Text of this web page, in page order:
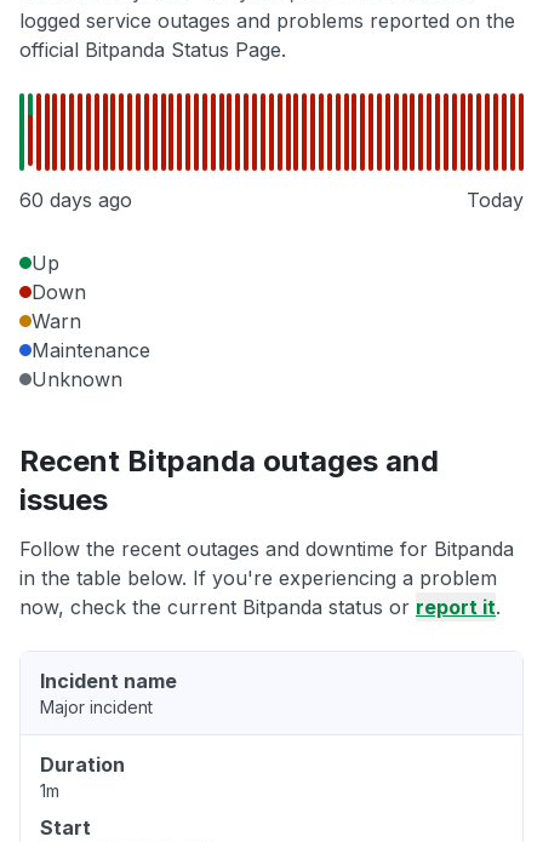
logged service outages and problems reported on the
official Bitpanda Status Page.
60 days ago Today
Up
Down
Warn
Maintenance
Unknown
Recent Bitpanda outages and
issues
Follow the recent outages and downtime for Bitpanda
in the table below. If you're experiencing a problem
now, check the current Bitpanda status or report it.
Incident name
Major incident
Duration
1m
Start